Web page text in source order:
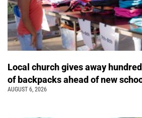
Local church gives away
of backpacks ahead of new
AUGUST 6, 2026